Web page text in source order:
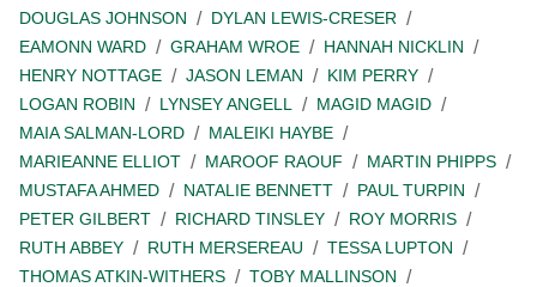
DOUGLAS JOHNSON
DYLAN LEWIS-CRESER
EAMONN WARD
GRAHAM WROE
HANNAH NICKLIN
HENRY NOTTAGE
JASON LEMAN
KIM PERRY
LOGAN ROBIN
LYNSEY ANGELL
MAGID MAGID
MAIA SALMAN-LORD
MALEIKI HAYBE
MARIEANNE ELLIOT
MAROOF RAOUF
MARTIN PHIPPS
MUSTAFA AHMED
NATALIE BENNETT
PAUL TURPIN
PETER GILBERT
RICHARD TINSLEY
ROY MORRIS
RUTH ABBEY
RUTH MERSEREAU
TESSA LUPTON
THOMAS ATKIN-WITHERS
TOBY MALLINSON